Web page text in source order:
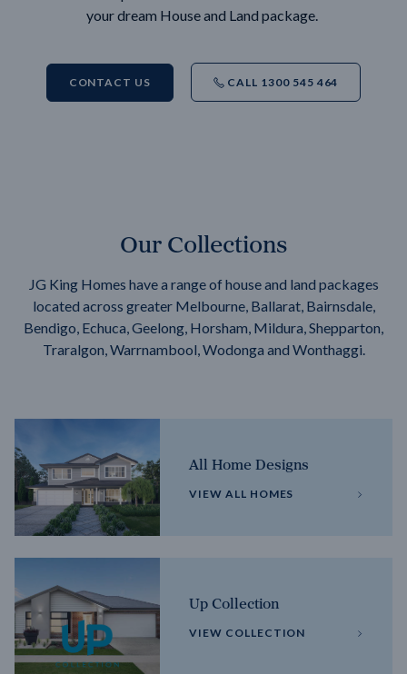
your dream House and Land package.
CONTACT US CALL 1300 545 464
Our Collections
JG King Homes have a range of house and land packages
located across greater Melbourne, Ballarat, Bairnsdale,
Bendigo, Echuca, Geelong, Horsham, Mildura, Shepparton,
Traralgon, Warrnambool, Wodonga and Wonthaggi.
All Home Designs
VIEW ALL HOMES
Up Collection
VIEW COLLECTION